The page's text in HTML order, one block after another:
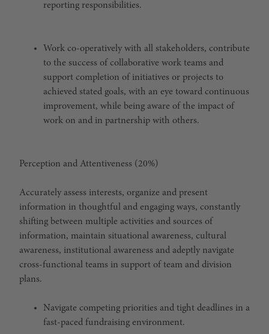
reporting responsibilities.
Work co-operatively with all stakeholders, contribute
to the success of collaborative work teams and
support completion of initiatives or projects to
achieved stated goals, with an eye toward continuous
improvement, while being aware of the impact of
work on and in partnership with others.
Perception and Attentiveness (20%)
Accurately assess interests, organize and present
information in thoughtful and engaging ways, constantly
shifting between multiple activities and sources of
information, maintain situational awareness, cultural
awareness, institutional awareness and adeptly navigate
cross-functional teams in support of team and division
plans.
Navigate competing priorities and tight deadlines in a
fast-paced fundraising environment.